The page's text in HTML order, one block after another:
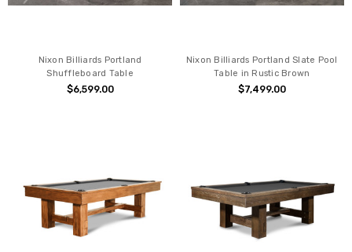
Nixon Billiards Portland
Shuffleboard Table
$6,599.00
Nixon Billiards Portland Slate Pool
Table in Rustic Brown
$7,499.00